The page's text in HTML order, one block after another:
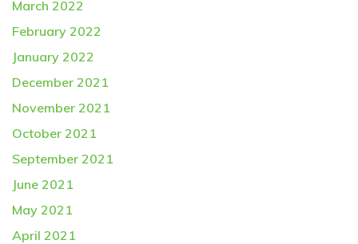
March 2022
February 2022
January 2022
December 2021
November 2021
October 2021
September 2021
June 2021
May 2021
April 2021